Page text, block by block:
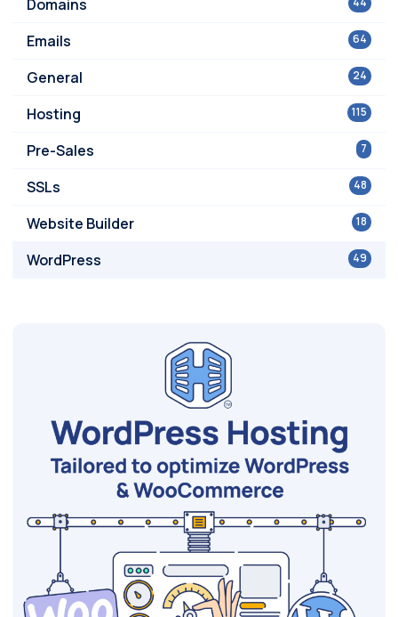
Domains
64
Emails
24
General
115
Hosting
7
Pre-Sales
48
SSLs
18
Website Builder
49
WordPress